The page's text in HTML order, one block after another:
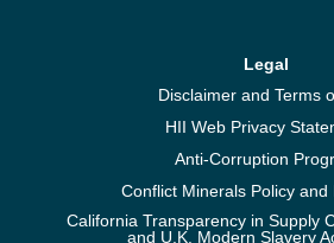
Legal
Disclaimer and Terms
HII Web Privacy
Anti-Corruption
Conflict Minerals Policy and
California Transparency in Supply
and U.K. Modern Slavery